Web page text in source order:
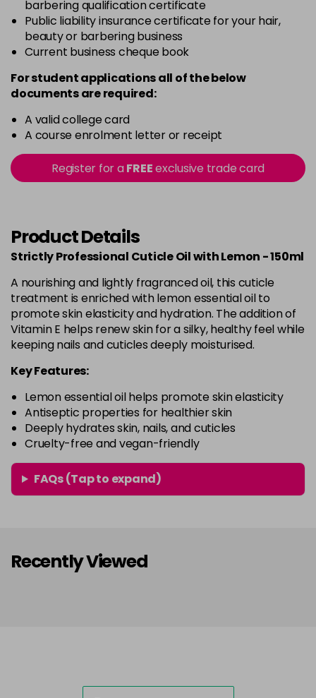
barbering qualification certificate
Public liability insurance certificate for your hair,
beauty or barbering business
Current business cheque book
For student applications all of the below
documents are required:
A valid college card
A course enrolment letter or receipt
Register for aFREEexclusive trade card
Product Details
Strictly Professional Cuticle Oil with Lemon - 150ml
A nourishing and lightly fragranced oil, this cuticle
treatment is enriched with lemon essential oil to
promote skin elasticity and hydration. The addition of
Vitamin E helps renew skin for a silky, healthy feel while
keeping nails and cuticles deeply moisturised.
Key Features:
Lemon essential oil helps promote skin elasticity
Antiseptic properties for healthier skin
Deeply hydrates skin, nails, and cuticles
Cruelty-free and vegan-friendly
FAQs (Tap to expand)
Recently Viewed